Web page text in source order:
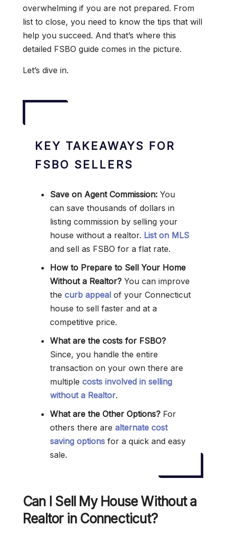
overwhelming if you are not prepared. From
list to close, you need to know the tips that will
help you succeed. And that’s where this
detailed FSBO guide comes in the picture.
Let’s dive in.
KEY TAKEAWAYS FOR
FSBO SELLERS
Save on Agent Commission: You
can save thousands of dollars in
listing commission by selling your
house without a realtor. List on MLS
and sell as FSBO for a flat rate.
How to Prepare to Sell Your Home
Without a Realtor? You can improve
the curb appeal of your Connecticut
house to sell faster and at a
competitive price.
What are the costs for FSBO?
Since, you handle the entire
transaction on your own there are
multiple costs involved in selling
without a Realtor.
What are the Other Options? For
others there are alternate cost
saving options for a quick and easy
sale.
Can I Sell My House Without a
Realtor in Connecticut?